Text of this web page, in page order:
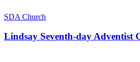
SDA Church
Lindsay Seventh-day Adventist